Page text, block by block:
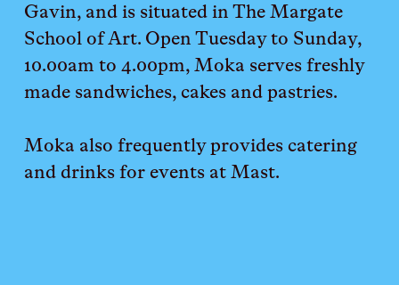
Gavin, and is situated in The Margate
School of Art. Open Tuesday to Sunday,
10.00am to 4.00pm, Moka serves freshly
made sandwiches, cakes and pastries.
Moka also frequently provides catering
and drinks for events at Mast.